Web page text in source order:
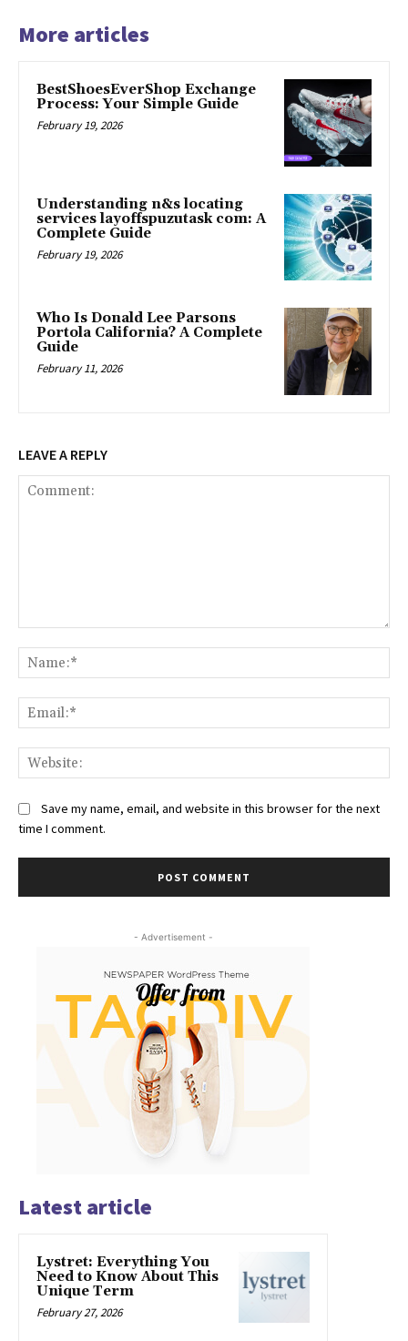
More articles
BestShoesEverShop Exchange
Process: Your Simple Guide
February 19, 2026
Understanding n&s locating
services layoffspuzutask com: A
Complete Guide
February 19, 2026
Who Is Donald Lee Parsons
Portola California? A Complete
Guide
February 11, 2026
LEAVE A REPLY
Save my name, email, and website in this browser for the next
time I comment.
- Advertisement -
Latest article
Lystret: Everything You
Need to Know About This
Unique Term
February 27, 2026